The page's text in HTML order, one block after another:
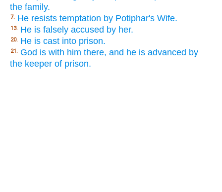
the family.
7. He resists temptation by Potiphar's Wife.
13. He is falsely accused by her.
20. He is cast into prison.
21. God is with him there, and he is advanced by
the keeper of prison.